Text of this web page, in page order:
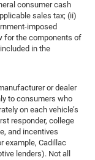
consumer cash
sales tax; (ii)
imposed
for the components of
in the
or dealer
to consumers who
on each vehicle’s
responder, college
and incentives
example, Cadillac
lenders). Not all